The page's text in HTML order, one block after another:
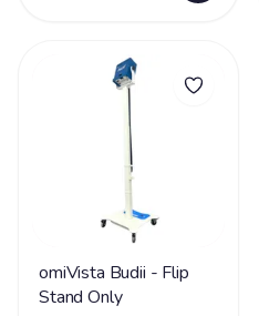
omiVista Budii - Flip
Stand Only